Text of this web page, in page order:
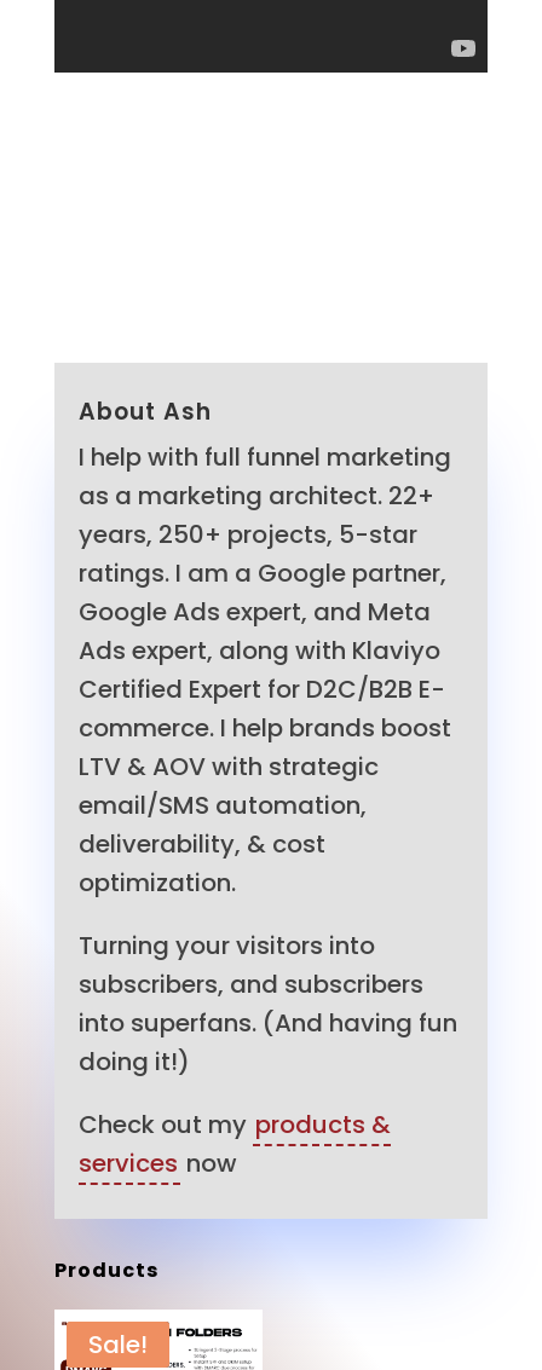
About Ash
I help with full funnel marketing
as a marketing architect. 22+
years, 250+ projects, 5-star
ratings. I am a Google partner,
Google Ads expert, and Meta
Ads expert, along with Klaviyo
Certified Expert for D2C/B2B E-
commerce. I help brands boost
LTV & AOV with strategic
email/SMS automation,
deliverability, & cost
optimization.
Turning your visitors into
subscribers, and subscribers
into superfans. (And having fun
doing it!)
Check out my products &
services now
Products
Sale!